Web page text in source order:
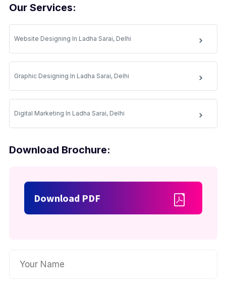
Our Services:
Website Designing In Ladha Sarai, Delhi
Graphic Designing In Ladha Sarai, Delhi
Digital Marketing In Ladha Sarai, Delhi
Download Brochure:
Download PDF